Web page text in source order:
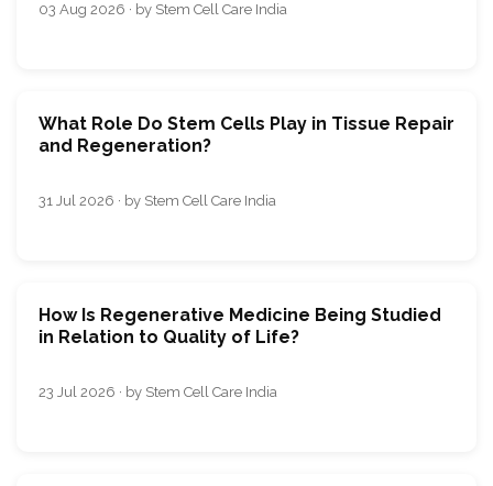
03 Aug 2026 · by Stem Cell Care India
What Role Do Stem Cells Play in Tissue Repair
and Regeneration?
31 Jul 2026 · by Stem Cell Care India
How Is Regenerative Medicine Being Studied
in Relation to Quality of Life?
23 Jul 2026 · by Stem Cell Care India